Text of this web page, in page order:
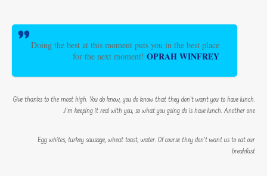
Doing the best at this moment puts you in the best place
for the next moment! OPRAH WINFREY
Give thanks to the most high. You do know, you do know that they don’t want you to have lunch.
I’m keeping it real with you, so what you going do is have lunch. Another one.
Egg whites, turkey sausage, wheat toast, water. Of course they don’t want us to eat our
breakfast.